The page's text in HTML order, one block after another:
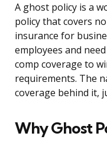
A ghost policy is a
policy that covers
insurance for
employees and
comp coverage to
requirements. The
coverage behind it,
Why Ghost